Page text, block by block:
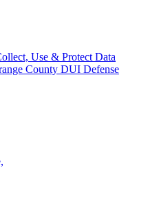
Use & Protect Data
County DUI Defense